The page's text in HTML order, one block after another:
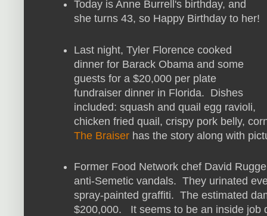
Today is Anne Burrell's birthday, and
she turns 43, so Happy Birthday to her!
Last night, Tyler Florence cooked
dinner for Barack Obama and some
guests for a $20,000 per plate
fundraiser dinner in Florida. Dishes
included: squash and quail egg ravioli,
chicken fried quail, crispy pork belly,
The Braiser has the story along with
Former Food Network chef David
anti-Semetic vandals. They urinated
spray-painted graffiti. The estimated
$200,000. It seems to be an inside job